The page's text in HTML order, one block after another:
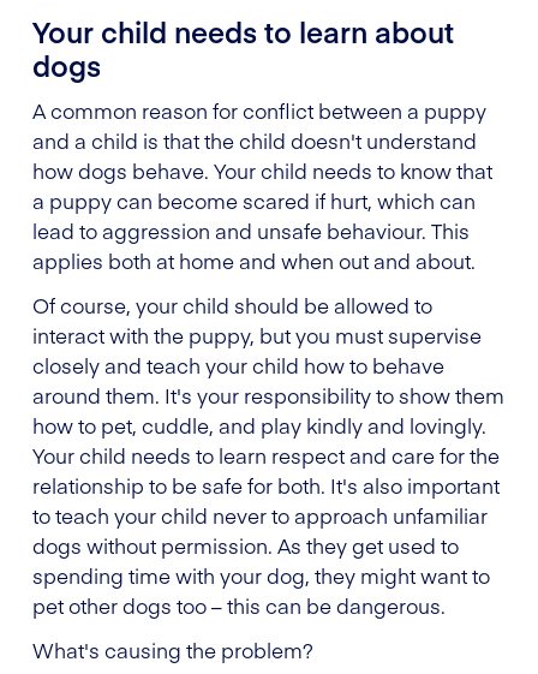
Your child needs to learn about
dogs
A common reason for conflict between a puppy
and a child is that the child doesn't understand
how dogs behave. Your child needs to know that
a puppy can become scared if hurt, which can
lead to aggression and unsafe behaviour. This
applies both at home and when out and about.
Of course, your child should be allowed to
interact with the puppy, but you must supervise
closely and teach your child how to behave
around them. It's your responsibility to show them
how to pet, cuddle, and play kindly and lovingly.
Your child needs to learn respect and care for the
relationship to be safe for both. It's also important
to teach your child never to approach unfamiliar
dogs without permission. As they get used to
spending time with your dog, they might want to
pet other dogs too – this can be dangerous.
What's causing the problem?